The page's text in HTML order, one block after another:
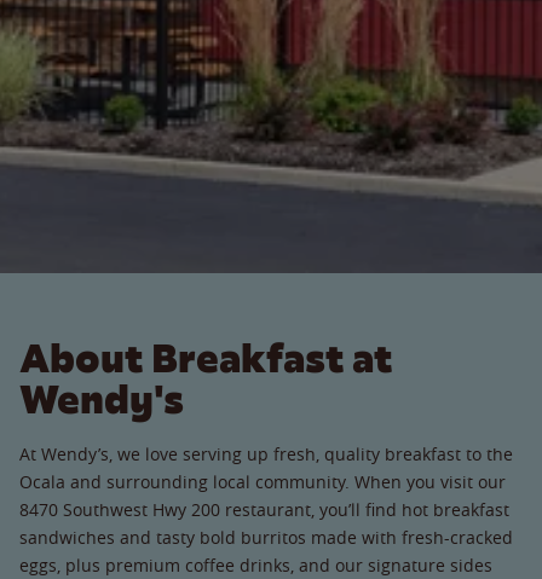
About Breakfast at
Wendy's
At Wendy’s, we love serving up fresh, quality breakfast to the
Ocala and surrounding local community. When you visit our
8470 Southwest Hwy 200 restaurant, you’ll find hot breakfast
sandwiches and tasty bold burritos made with fresh-cracked
eggs, plus premium coffee drinks, and our signature sides